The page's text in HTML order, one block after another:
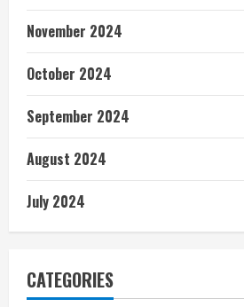
November 2024
October 2024
September 2024
August 2024
July 2024
CATEGORIES